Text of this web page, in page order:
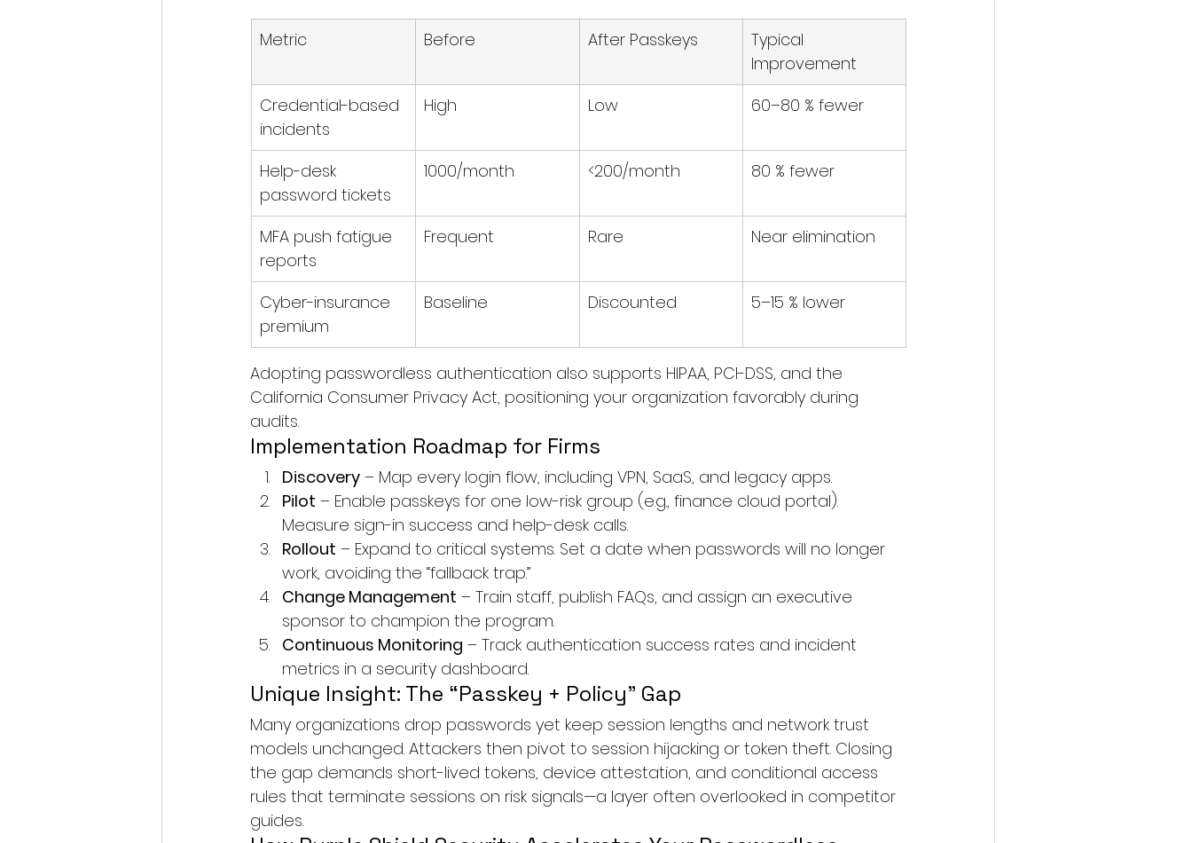
Metric Before After Passkeys
Typical
Improvement
Credential-based
incidents
High Low 60–80 % fewer
Help-desk
password tickets
1000/month <200/month 80 % fewer
MFA push fatigue
reports
Frequent Rare Near elimination
Cyber-insurance
premium
Baseline Discounted 5–15 % lower
Adopting passwordless authentication also supports HIPAA, PCI-DSS, and the
California Consumer Privacy Act, positioning your organization favorably during
audits.
Implementation Roadmap for Firms
Discovery – Map every login flow, including VPN, SaaS, and legacy apps.
Pilot – Enable passkeys for one low-risk group (e.g., finance cloud portal).
Measure sign-in success and help-desk calls.
Rollout – Expand to critical systems. Set a date when passwords will no longer
work, avoiding the “fallback trap.”
Change Management – Train staff, publish FAQs, and assign an executive
sponsor to champion the program.
Continuous Monitoring – Track authentication success rates and incident
metrics in a security dashboard.
Unique Insight: The “Passkey + Policy” Gap
Many organizations drop passwords yet keep session lengths and network trust
models unchanged. Attackers then pivot to session hijacking or token theft. Closing
the gap demands short-lived tokens, device attestation, and conditional access
rules that terminate sessions on risk signals—a layer often overlooked in competitor
guides.